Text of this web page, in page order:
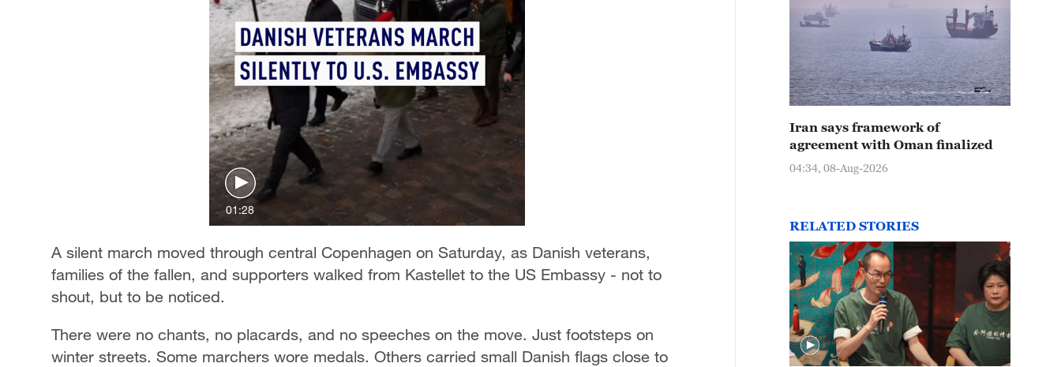
01:28
A silent march moved through central Copenhagen on Saturday, as Danish veterans,
families of the fallen, and supporters walked from Kastellet to the US Embassy - not to
shout, but to be noticed.
There were no chants, no placards, and no speeches on the move. Just footsteps on
winter streets. Some marchers wore medals. Others carried small Danish flags close to
Iran says framework of
agreement with Oman finalized
04:34, 08-Aug-2026
RELATED STORIES